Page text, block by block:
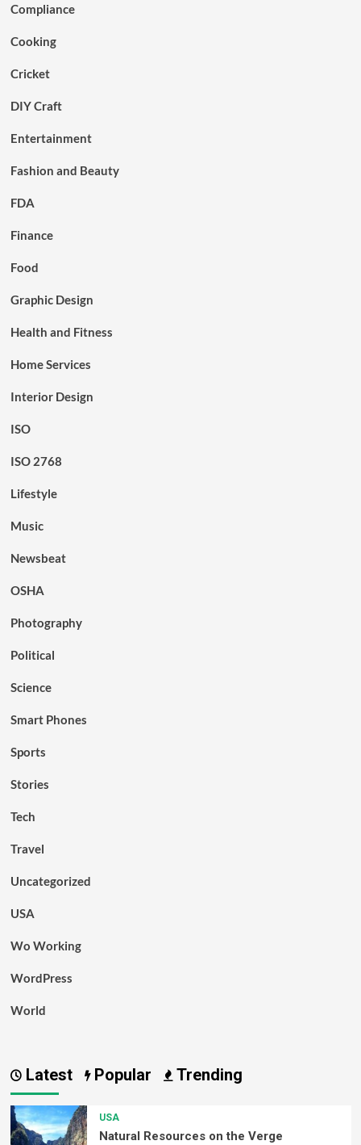
Compliance
Cooking
Cricket
DIY Craft
Entertainment
Fashion and Beauty
FDA
Finance
Food
Graphic Design
Health and Fitness
Home Services
Interior Design
ISO
ISO 2768
Lifestyle
Music
Newsbeat
OSHA
Photography
Political
Science
Smart Phones
Sports
Stories
Tech
Travel
Uncategorized
USA
Wo Working
WordPress
World
Latest Popular Trending
USA
Natural Resources on the Verge